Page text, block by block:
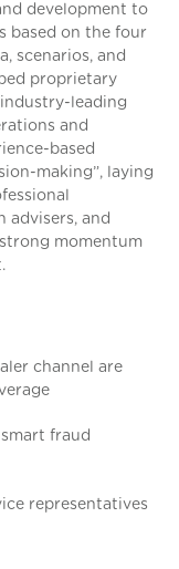
development to
based on the four
scenarios, and
proprietary
leading
and
based
making”, laying
advisers, and
momentum
channel are
smart fraud
representatives